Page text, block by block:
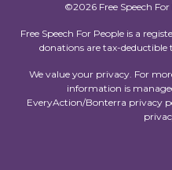
©2026 Free Speech
Free Speech For People is a
donations are tax-
We value your privacy. For
information is
EveryAction/Bonterra privacy